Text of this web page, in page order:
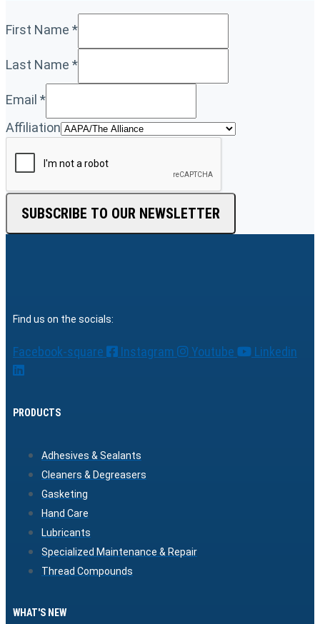
First Name *
Last Name *
Email *
Affiliation
SUBSCRIBE TO OUR NEWSLETTER
Find us on the socials:
Facebook-square Instagram Youtube Linkedin
PRODUCTS
Adhesives & Sealants
Cleaners & Degreasers
Gasketing
Hand Care
Lubricants
Specialized Maintenance & Repair
Thread Compounds
WHAT'S NEW